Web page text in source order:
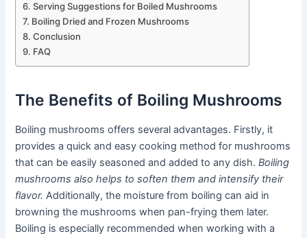
Serving Suggestions for Boiled Mushrooms
Boiling Dried and Frozen Mushrooms
Conclusion
FAQ
The Benefits of Boiling Mushrooms
Boiling mushrooms offers several advantages. Firstly, it
provides a quick and easy cooking method for mushrooms
that can be easily seasoned and added to any dish.Boiling
mushrooms also helps to soften them and intensify their
flavor. Additionally, the moisture from boiling can aid in
browning the mushrooms when pan-frying them later.
Boiling is especially recommended when working with a